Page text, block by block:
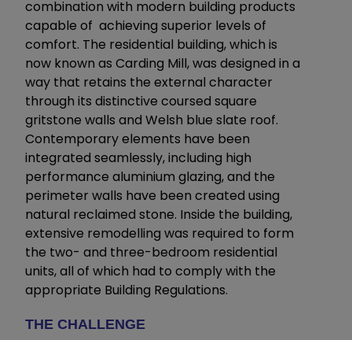
combination with modern building products
capable of achieving superior levels of
comfort. The residential building, which is
now known as Carding Mill, was designed in a
way that retains the external character
through its distinctive coursed square
gritstone walls and Welsh blue slate roof.
Contemporary elements have been
integrated seamlessly, including high
performance aluminium glazing, and the
perimeter walls have been created using
natural reclaimed stone. Inside the building,
extensive remodelling was required to form
the two- and three-bedroom residential
units, all of which had to comply with the
appropriate Building Regulations.
THE CHALLENGE